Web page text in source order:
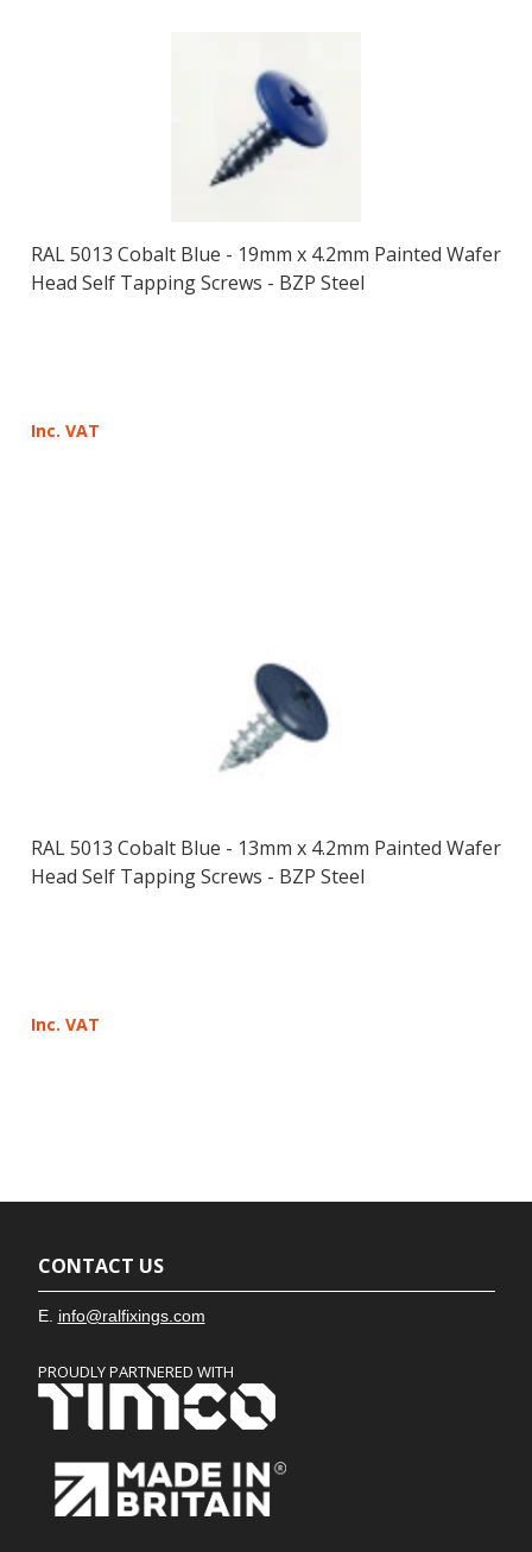
RAL 5013 Cobalt Blue - 19mm x 4.2mm Painted Wafer
Head Self Tapping Screws - BZP Steel
Inc. VAT
RAL 5013 Cobalt Blue - 13mm x 4.2mm Painted Wafer
Head Self Tapping Screws - BZP Steel
Inc. VAT
CONTACT US
E. info@ralfixings.com
PROUDLY PARTNERED WITH